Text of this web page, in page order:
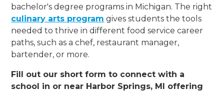
bachelor's degree programs in Michigan. The right
culinary arts program gives students the tools
needed to thrive in different food service career
paths, such as a chef, restaurant manager,
bartender, or more.
Fill out our short form to connect with a
school in or near Harbor Springs, MI offering